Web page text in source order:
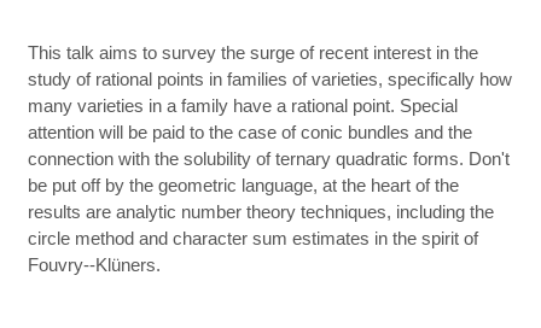
This talk aims to survey the surge of recent interest in the
study of rational points in families of varieties, specifically how
many varieties in a family have a rational point. Special
attention will be paid to the case of conic bundles and the
connection with the solubility of ternary quadratic forms. Don't
be put off by the geometric language, at the heart of the
results are analytic number theory techniques, including the
circle method and character sum estimates in the spirit of
Fouvry--Klüners.